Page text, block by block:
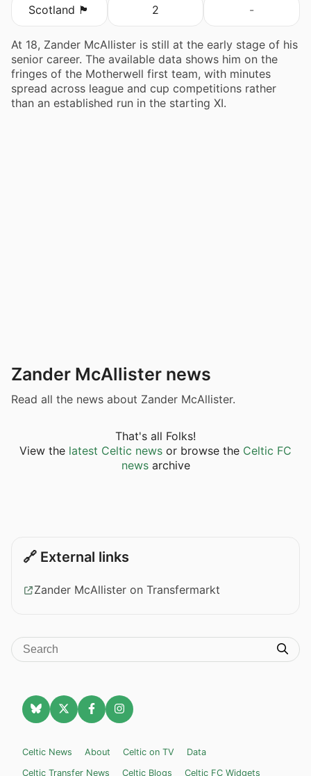
Scotland 🏴󠁧󠁢󠁳󠁣󠁴󠁿 2 -
At 18, Zander McAllister is still at the early stage of his
senior career. The available data shows him on the
fringes of the Motherwell first team, with minutes
spread across league and cup competitions rather
than an established run in the starting XI.
Zander McAllister news
Read all the news about Zander McAllister.
That's all Folks!
View the latest Celtic news or browse the Celtic FC
newsarchive
🔗 External links
Zander McAllister on Transfermarkt
Celtic News About Celtic on TV
Data
Celtic Transfer News
Celtic Blogs Celtic FC Widgets